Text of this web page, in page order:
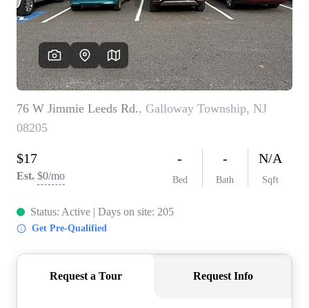
REVIEWS
CAREERS
ABOUT PLACE
CONNECT
BLOG